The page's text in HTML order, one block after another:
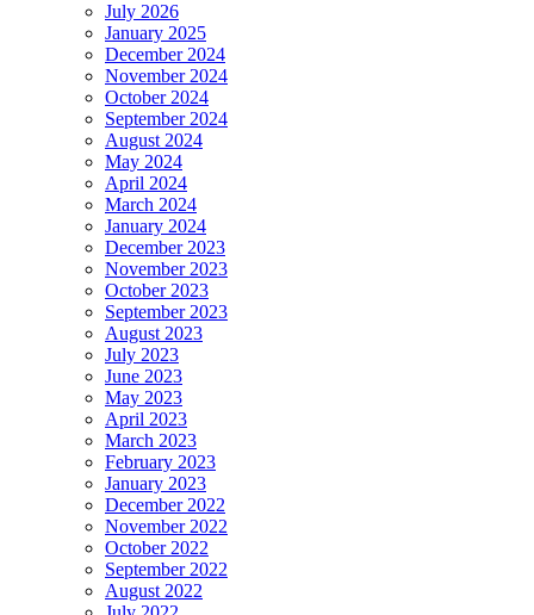
July 2026
January 2025
December 2024
November 2024
October 2024
September 2024
August 2024
May 2024
April 2024
March 2024
January 2024
December 2023
November 2023
October 2023
September 2023
August 2023
July 2023
June 2023
May 2023
April 2023
March 2023
February 2023
January 2023
December 2022
November 2022
October 2022
September 2022
August 2022